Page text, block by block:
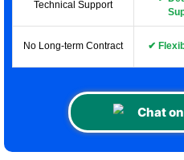
Technical Support
No Long-term Contract ✔
Chat